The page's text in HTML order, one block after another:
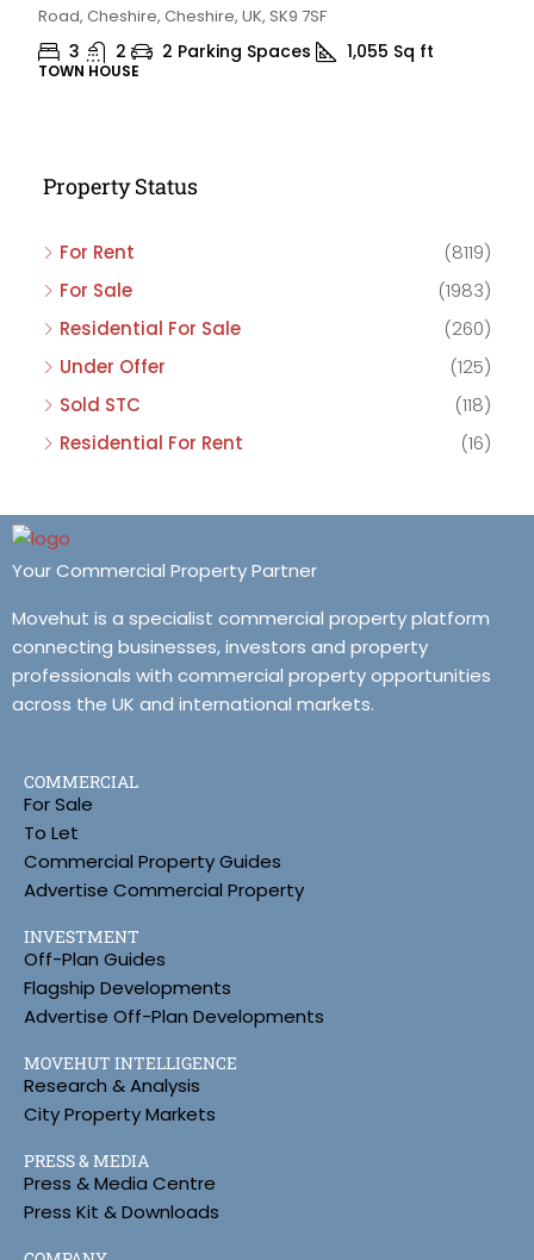
Road, Cheshire, Cheshire, UK, SK9 7SF
3 2 2 Parking Spaces 1,055 Sq ft
TOWN HOUSE
Property Status
For Rent
(8119)
For Sale
(1983)
Residential For Sale
(260)
Under Offer
(125)
Sold STC
(118)
Residential For Rent
(16)
Your Commercial Property Partner
Movehut is a specialist commercial property platform
connecting businesses, investors and property
professionals with commercial property opportunities
across the UK and international markets.
COMMERCIAL
For Sale
To Let
Commercial Property Guides
Advertise Commercial Property
INVESTMENT
Off-Plan Guides
Flagship Developments
Advertise Off-Plan Developments
MOVEHUT INTELLIGENCE
Research & Analysis
City Property Markets
PRESS & MEDIA
Press & Media Centre
Press Kit & Downloads